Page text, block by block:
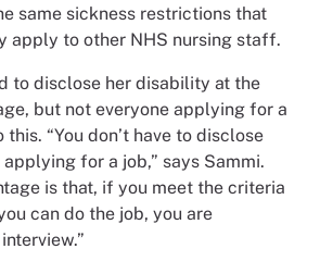
same sickness restrictions that
apply to other NHS nursing staff.
to disclose her disability at the
but not everyone applying for a
“You don’t have to disclose
for a job,” says Sammi.
is that, if you meet the criteria
can do the job, you are